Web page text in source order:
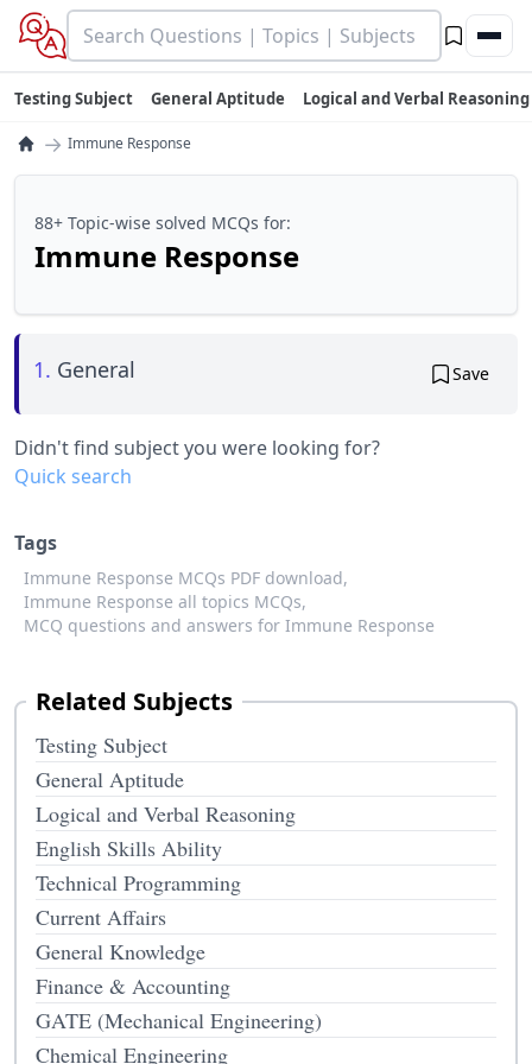
Testing Subject General Aptitude Logical and Verbal Reasoning
→ Immune Response
88+ Topic-wise solved MCQs for:
Immune Response
1. General Save
Didn't find subject you were looking for?
Quick search
Tags
Immune Response MCQs PDF download,
Immune Response all topics MCQs,
MCQ questions and answers for Immune Response
Related Subjects
Testing Subject
General Aptitude
Logical and Verbal Reasoning
English Skills Ability
Technical Programming
Current Affairs
General Knowledge
Finance & Accounting
GATE (Mechanical Engineering)
Chemical Engineering